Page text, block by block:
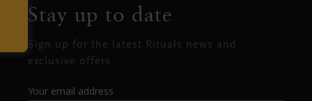
Stay up to date
Sign up for the latest Rituals news and
exclusive offers.
Your email address